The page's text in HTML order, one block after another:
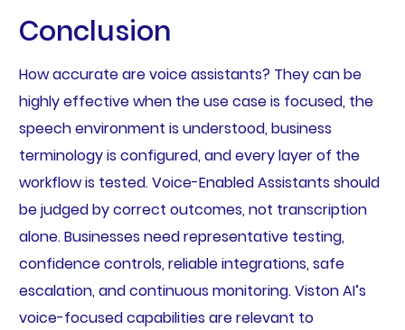
Conclusion
How accurate are voice assistants? They can be
highly effective when the use case is focused, the
speech environment is understood, business
terminology is configured, and every layer of the
workflow is tested. Voice-Enabled Assistants should
be judged by correct outcomes, not transcription
alone. Businesses need representative testing,
confidence controls, reliable integrations, safe
escalation, and continuous monitoring. Viston AI’s
voice-focused capabilities are relevant to